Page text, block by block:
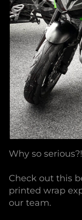
Why so
Check out this
printed wrap
our team.